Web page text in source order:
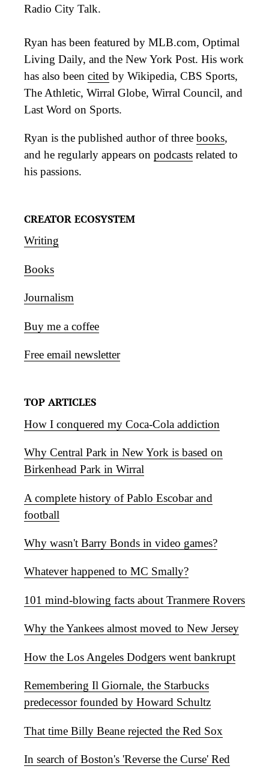
Radio City Talk.
Ryan has been featured by MLB.com, Optimal
Living Daily, and the New York Post. His work
has also been cited by Wikipedia, CBS Sports,
The Athletic, Wirral Globe, Wirral Council, and
Last Word on Sports.
Ryan is the published author of three books,
and he regularly appears on podcasts related to
his passions.
CREATOR ECOSYSTEM
Writing
Books
Journalism
Buy me a coffee
Free email newsletter
TOP ARTICLES
How I conquered my Coca-Cola addiction
Why Central Park in New York is based on
Birkenhead Park in Wirral
A complete history of Pablo Escobar and
football
Why wasn't Barry Bonds in video games?
Whatever happened to MC Smally?
101 mind-blowing facts about Tranmere Rovers
Why the Yankees almost moved to New Jersey
How the Los Angeles Dodgers went bankrupt
Remembering Il Giornale, the Starbucks
predecessor founded by Howard Schultz
That time Billy Beane rejected the Red Sox
In search of Boston's 'Reverse the Curse' Red